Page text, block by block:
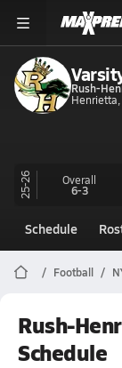
Rush-
Henrietta,
25-26 Overall
6-3
Schedule
Football
Rush-
Schedule